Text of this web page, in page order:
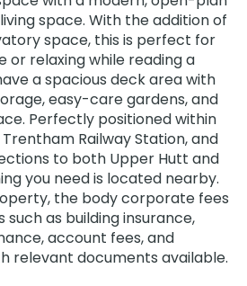
space. With the addition of
space, this is perfect for
or relaxing while reading a
a spacious deck area with
easy-care gardens, and
Perfectly positioned within
Railway Station, and
to both Upper Hutt and
you need is located nearby.
the body corporate fees
as building insurance,
account fees, and
relevant documents available.